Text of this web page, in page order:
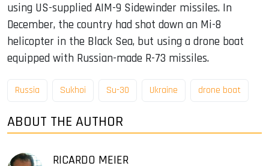
using US-supplied AIM-9 Sidewinder missiles. In
December, the country had shot down an Mi-8
helicopter in the Black Sea, but using a drone boat
equipped with Russian-made R-73 missiles.
Russia Sukhoi Su-30 Ukraine drone boat
ABOUT THE AUTHOR
RICARDO MEIER